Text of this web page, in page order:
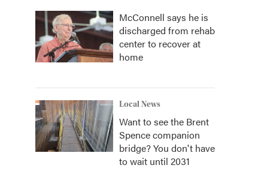
McConnell says he is
discharged from rehab
center to recover at
home
Local News
Want to see the Brent
Spence companion
bridge? You don't have
to wait until 2031